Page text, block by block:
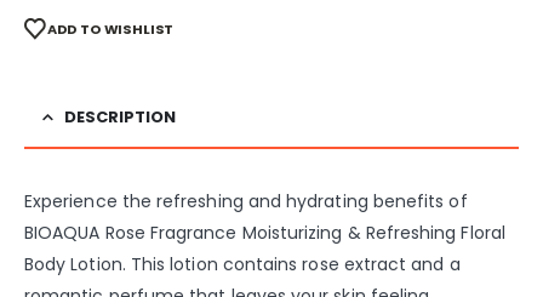
ADD TO WISHLIST
DESCRIPTION
Experience the refreshing and hydrating benefits of
BIOAQUA Rose Fragrance Moisturizing & Refreshing Floral
Body Lotion. This lotion contains rose extract and a